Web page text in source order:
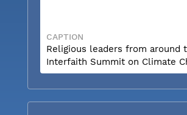
CAPTION
Religious leaders from around
Interfaith Summit on Climate